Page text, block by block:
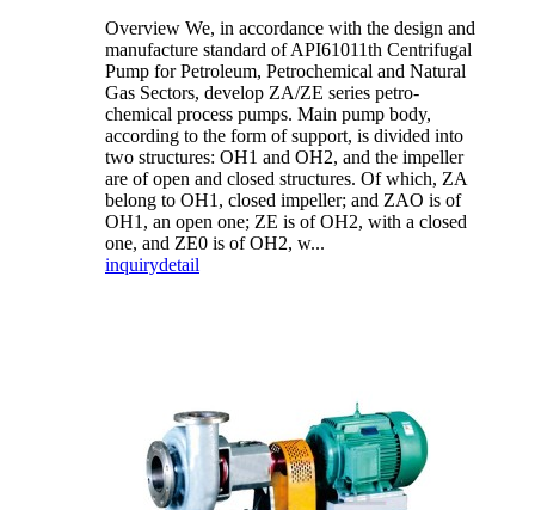
Overview We, in accordance with the design and
manufacture standard of API61011th Centrifugal
Pump for Petroleum, Petrochemical and Natural
Gas Sectors, develop ZA/ZE series petro-
chemical process pumps. Main pump body,
according to the form of support, is divided into
two structures: OH1 and OH2, and the impeller
are of open and closed structures. Of which, ZA
belong to OH1, closed impeller; and ZAO is of
OH1, an open one; ZE is of OH2, with a closed
one, and ZE0 is of OH2, w...
inquirydetail